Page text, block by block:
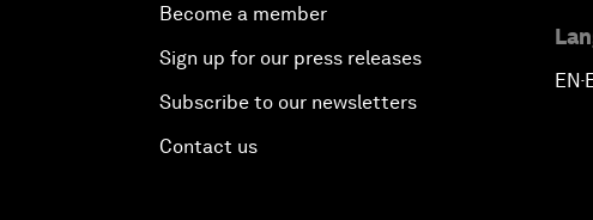
Become a member
Sign up for our press releases
Subscribe to our newsletters
Contact us
EN▪